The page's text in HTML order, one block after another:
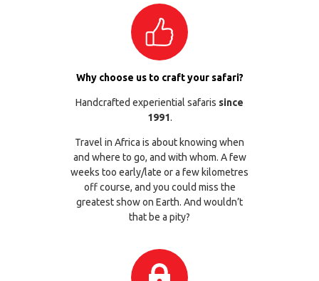
Why choose us to craft your safari?
Handcrafted experiential safaris since
1991.
Travel in Africa is about knowing when
and where to go, and with whom. A few
weeks too early/late or a few kilometres
off course, and you could miss the
greatest show on Earth. And wouldn’t
that be a pity?